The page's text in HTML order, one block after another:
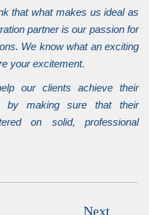
that what makes us ideal as
partner is our passion for
We know what an exciting
your excitement.
our clients achieve their
by making sure that their
on solid, professional
Next